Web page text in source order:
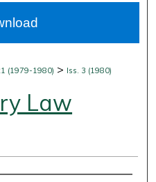
Network™
(1979-1980) > Iss. 3 (1980)
Law